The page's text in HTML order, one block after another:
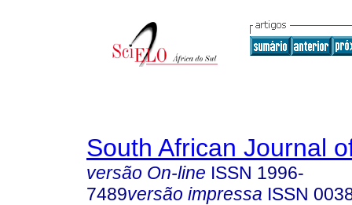
South African Journal
versão On-line ISSN 1996-
7489versão impressa ISSN